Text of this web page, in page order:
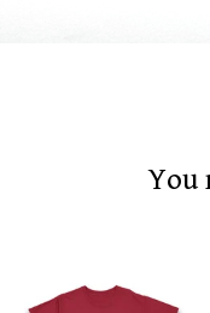
You